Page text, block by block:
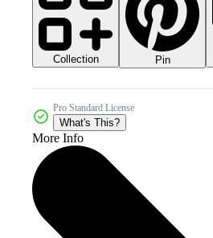
Collection Pin
Pro Standard License
What's This?
More Info